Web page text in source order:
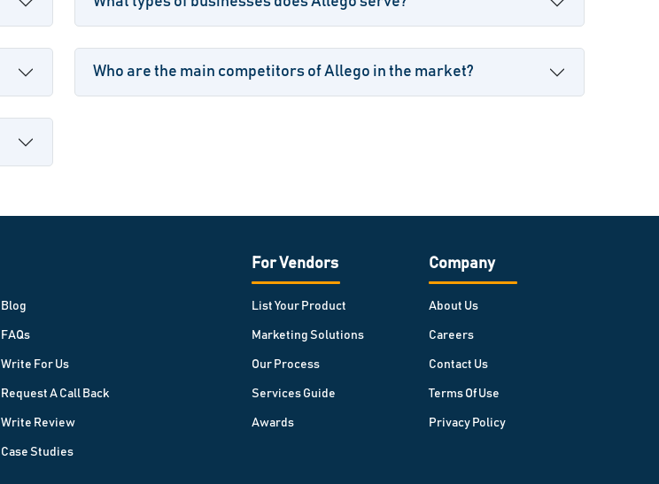
Who are the main competitors of Allego in the market?
Blog
FAQs
Write For Us
Request A Call Back
Write Review
Case Studies
For Vendors
List Your Product
Marketing Solutions
Our Process
Services Guide
Awards
Company
About Us
Careers
Contact Us
Terms Of Use
Privacy Policy